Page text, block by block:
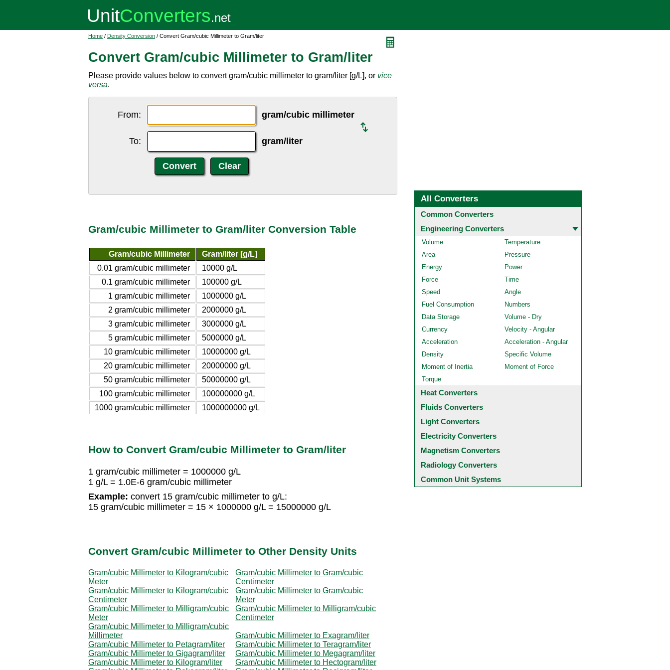
Home / Density Conversion / Convert Gram/cubic Millimeter to Gram/liter
Convert Gram/cubic Millimeter to Gram/liter
Please provide values below to convert gram/cubic millimeter to gram/liter [g/L], or vice
versa.
From: gram/cubic millimeter
To: gram/liter
Gram/cubic Millimeter to Gram/liter Conversion Table
Gram/cubic Millimeter
Gram/liter [g/L]
0.01 gram/cubic millimeter
10000 g/L
0.1 gram/cubic millimeter
100000 g/L
1 gram/cubic millimeter
1000000 g/L
2 gram/cubic millimeter
2000000 g/L
3 gram/cubic millimeter
3000000 g/L
5 gram/cubic millimeter
5000000 g/L
10 gram/cubic millimeter
10000000 g/L
20 gram/cubic millimeter
20000000 g/L
50 gram/cubic millimeter
50000000 g/L
100 gram/cubic millimeter
100000000 g/L
1000 gram/cubic millimeter
1000000000 g/L
How to Convert Gram/cubic Millimeter to Gram/liter
1 gram/cubic millimeter = 1000000 g/L
1 g/L = 1.0E-6 gram/cubic millimeter
Example: convert 15 gram/cubic millimeter to g/L:
15 gram/cubic millimeter = 15 × 1000000 g/L = 15000000 g/L
Convert Gram/cubic Millimeter to Other Density Units
Gram/cubic Millimeter to Kilogram/cubic
Meter
Gram/cubic Millimeter to Gram/cubic
Centimeter
Gram/cubic Millimeter to Kilogram/cubic
Centimeter
Gram/cubic Millimeter to Gram/cubic
Meter
Gram/cubic Millimeter to Milligram/cubic
Meter
Gram/cubic Millimeter to Milligram/cubic
Centimeter
Gram/cubic Millimeter to Milligram/cubic
Millimeter
Gram/cubic Millimeter to Exagram/liter
Gram/cubic Millimeter to Petagram/liter
Gram/cubic Millimeter to Teragram/liter
Gram/cubic Millimeter to Gigagram/liter
Gram/cubic Millimeter to Megagram/liter
Gram/cubic Millimeter to Kilogram/liter
Gram/cubic Millimeter to Hectogram/liter
All Converters
Common Converters
Engineering Converters
Volume
Temperature
Area
Pressure
Energy
Power
Force
Time
Speed
Angle
Fuel Consumption
Numbers
Data Storage
Volume - Dry
Currency
Velocity - Angular
Acceleration
Acceleration - Angular
Density
Specific Volume
Moment of Inertia
Moment of Force
Torque
Heat Converters
Fluids Converters
Light Converters
Electricity Converters
Magnetism Converters
Radiology Converters
Common Unit Systems